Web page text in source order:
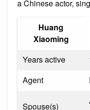
a Chinese actor,
Huang
Xiaoming
Years active
Agent
Spouse(s)